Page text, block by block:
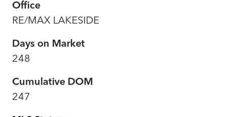
Office
RE/MAX LAKESIDE
Days on Market
248
Cumulative DOM
247